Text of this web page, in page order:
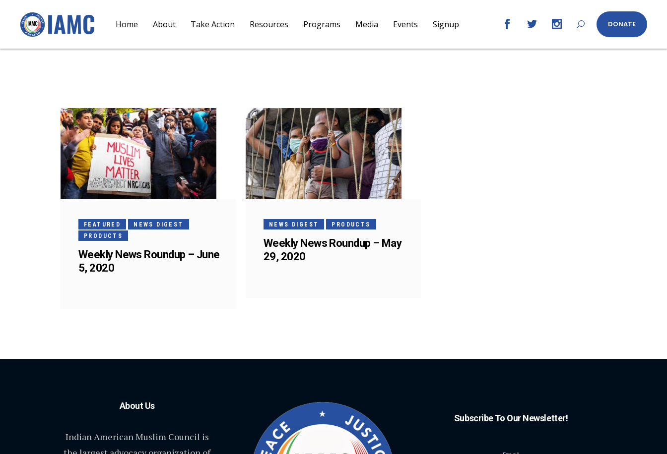
Home About Take Action Resources Programs Media Events Signup DONATE
FEATURED
NEWS DIGEST
PRODUCTS
Weekly News Roundup – June
5, 2020
NEWS DIGEST PRODUCTS
Weekly News Roundup – May
29, 2020
About Us
Indian American Muslim Council is
Subscribe To Our Newsletter!